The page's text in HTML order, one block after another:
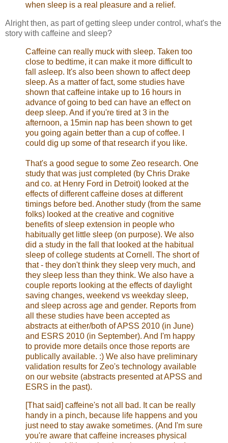
when sleep is a real pleasure and a relief.
Alright then, as part of getting sleep under control, what's the
story with caffeine and sleep?
Caffeine can really muck with sleep. Taken too
close to bedtime, it can make it more difficult to
fall asleep. It's also been shown to affect deep
sleep. As a matter of fact, some studies have
shown that caffeine intake up to 16 hours in
advance of going to bed can have an effect on
deep sleep. And if you're tired at 3 in the
afternoon, a 15min nap has been shown to get
you going again better than a cup of coffee. I
could dig up some of that research if you like.
That's a good segue to some Zeo research. One
study that was just completed (by Chris Drake
and co. at Henry Ford in Detroit) looked at the
effects of different caffeine doses at different
timings before bed. Another study (from the same
folks) looked at the creative and cognitive
benefits of sleep extension in people who
habitually get little sleep (on purpose). We also
did a study in the fall that looked at the habitual
sleep of college students at Cornell. The short of
that - they don't think they sleep very much, and
they sleep less than they think. We also have a
couple reports looking at the effects of daylight
saving changes, weekend vs weekday sleep,
and sleep across age and gender. Reports from
all these studies have been accepted as
abstracts at either/both of APSS 2010 (in June)
and ESRS 2010 (in September). And I'm happy
to provide more details once those reports are
publically available. :) We also have preliminary
validation results for Zeo's technology available
on our website (abstracts presented at APSS and
ESRS in the past).
[That said] caffeine's not all bad. It can be really
handy in a pinch, because life happens and you
just need to stay awake sometimes. (And I'm sure
you're aware that caffeine increases physical